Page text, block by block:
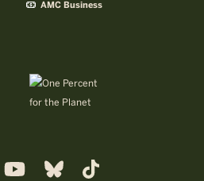
AMC Business